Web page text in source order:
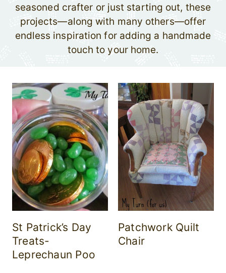
seasoned crafter or just starting out, these
projects—along with many others—offer
endless inspiration for adding a handmade
touch to your home.
St Patrick’s Day
Treats-
Leprechaun Poo
Patchwork Quilt
Chair